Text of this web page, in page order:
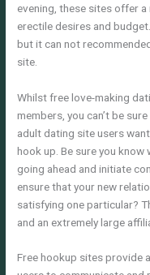
evening, these sites offer
erectile desires and
but it can not
site.
Whilst free love-making
members, you can’t be
adult dating site users
hook up. Be sure you
going ahead and initiate
ensure that your new
satisfying one particular?
and an extremely large
Free hookup sites provide